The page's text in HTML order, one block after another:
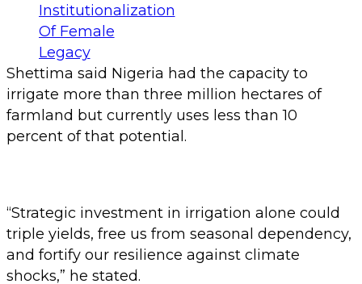
Shettima said Nigeria had the capacity to
irrigate more than three million hectares of
farmland but currently uses less than 10
percent of that potential.
“Strategic investment in irrigation alone could
triple yields, free us from seasonal dependency,
and fortify our resilience against climate
shocks,” he stated.